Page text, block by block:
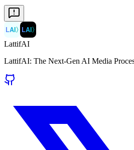
LAI〉 LAI〉
LattifAI
LattifAI: The Next-Gen AI Media